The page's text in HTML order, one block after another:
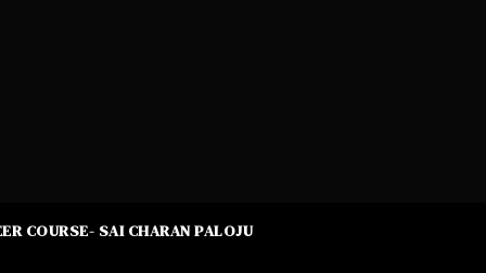
COURSE- SAI CHARAN PALOJU